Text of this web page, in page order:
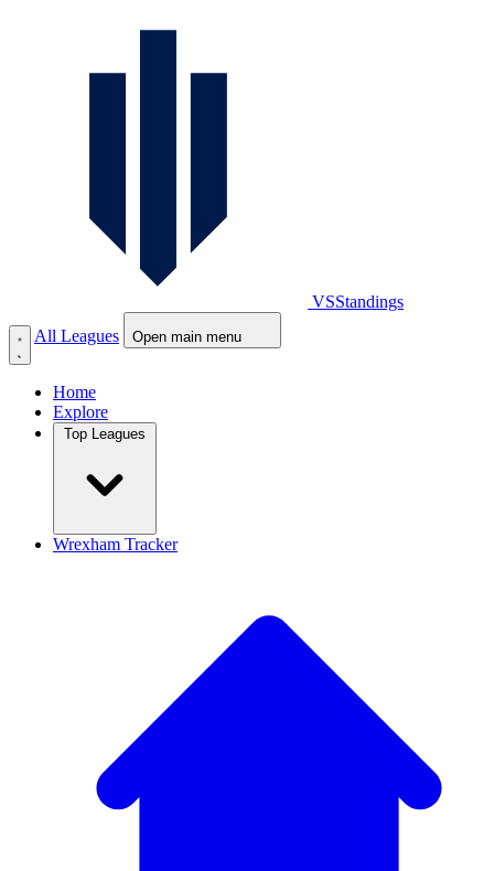
VSStandings
All Leagues
Open main menu
Home
Explore
Wrexham Tracker